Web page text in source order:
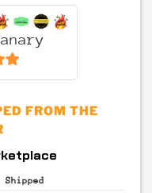
of 5
FROM THE